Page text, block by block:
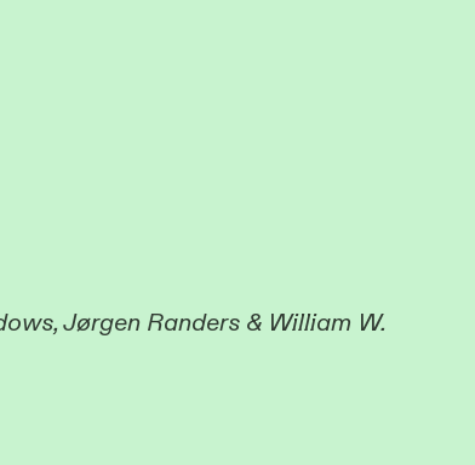
Jørgen Randers & William W.